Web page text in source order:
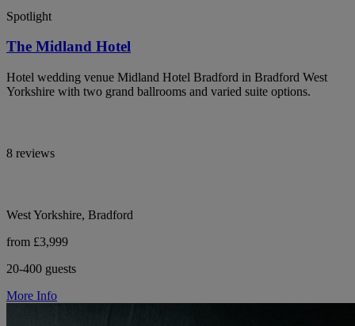
Spotlight
The Midland Hotel
Hotel wedding venue Midland Hotel Bradford in Bradford West
Yorkshire with two grand ballrooms and varied suite options.
8 reviews
West Yorkshire, Bradford
from £3,999
20-400 guests
More Info